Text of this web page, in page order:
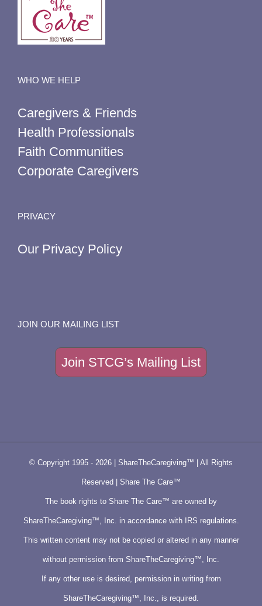
WHO WE HELP
Caregivers & Friends
Health Professionals
Faith Communities
Corporate Caregivers
PRIVACY
Our Privacy Policy
JOIN OUR MAILING LIST
Join STCG’s Mailing List
© Copyright 1995 - 2026 | ShareTheCaregiving™ | All Rights
Reserved | Share The Care™
The book rights to Share The Care™ are owned by
ShareTheCaregiving™, Inc. in accordance with IRS regulations.
This written content may not be copied or altered in any manner
without permission from ShareTheCaregiving™, Inc.
If any other use is desired, permission in writing from
ShareTheCaregiving™, Inc., is required.